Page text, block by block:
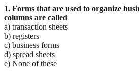
1. Forms that are used to organize
columns are called
a) transaction sheets
b) registers
c) business forms
d) spread sheets
e) None of these